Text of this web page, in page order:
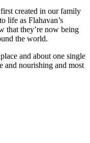
created in our family
life as Flahavan’s
that they’re now being
the world.
and about one single
and nourishing and most